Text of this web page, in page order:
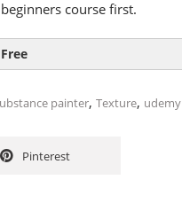
course first.
painter, Texture, udemy
Pinterest